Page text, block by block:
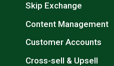
Skip Exchange
Content Management
Customer Accounts
Cross-sell & Upsell